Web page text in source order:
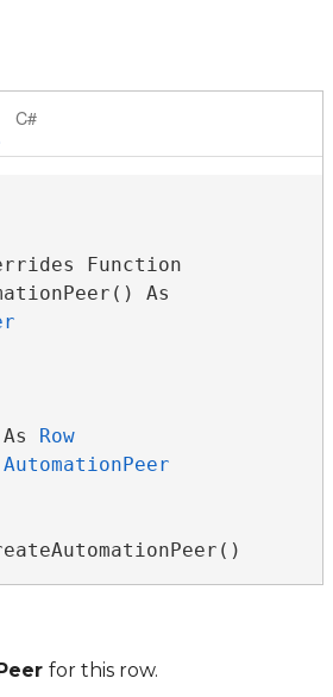
C#
Function
Row
AutomationPeer
for this row.